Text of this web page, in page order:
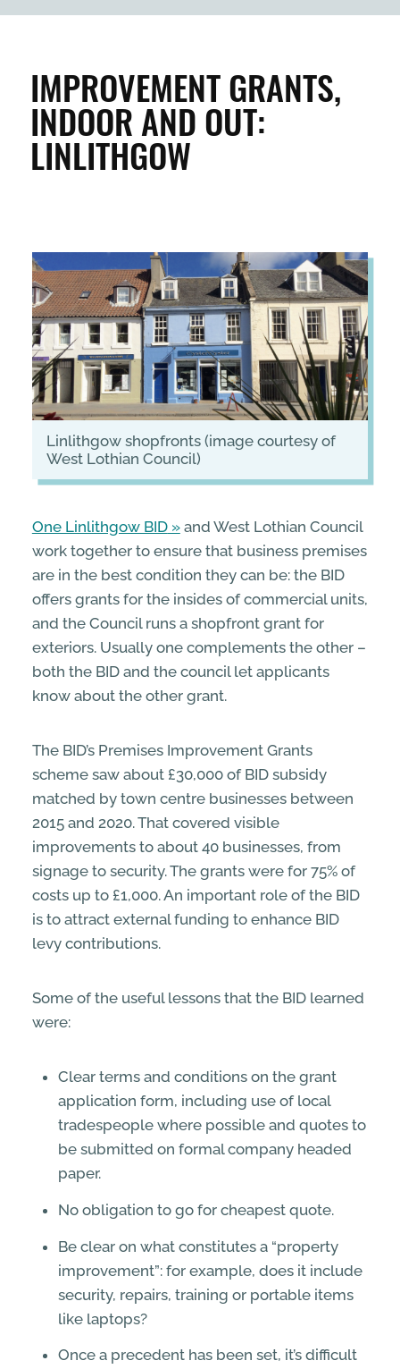
ENTERPRISE & BUSINESS
INSPIRATION
TAKING ACTION
ABOUT
IMPROVEMENT GRANTS,
INDOOR AND OUT:
LINLITHGOW
Linlithgow shopfronts (image courtesy of
West Lothian Council)
One Linlithgow BID
and West Lothian Council
work together to ensure that business premises
are in the best condition they can be: the BID
offers grants for the insides of commercial units,
and the Council runs a shopfront grant for
exteriors. Usually one complements the other –
both the BID and the council let applicants
know about the other grant.
The BID’s Premises Improvement Grants
scheme saw about £30,000 of BID subsidy
matched by town centre businesses between
2015 and 2020. That covered visible
improvements to about 40 businesses, from
signage to security. The grants were for 75% of
costs up to £1,000. An important role of the BID
is to attract external funding to enhance BID
levy contributions.
Some of the useful lessons that the BID learned
were:
Clear terms and conditions on the grant
application form, including use of local
tradespeople where possible and quotes to
be submitted on formal company headed
paper.
No obligation to go for cheapest quote.
Be clear on what constitutes a “property
improvement”: for example, does it include
security, repairs, training or portable items
like laptops?
Once a precedent has been set, it’s difficult